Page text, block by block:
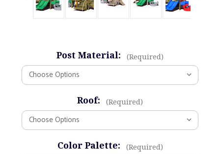
Post Material: (Required)
Roof: (Required)
Color Palette: (Required)